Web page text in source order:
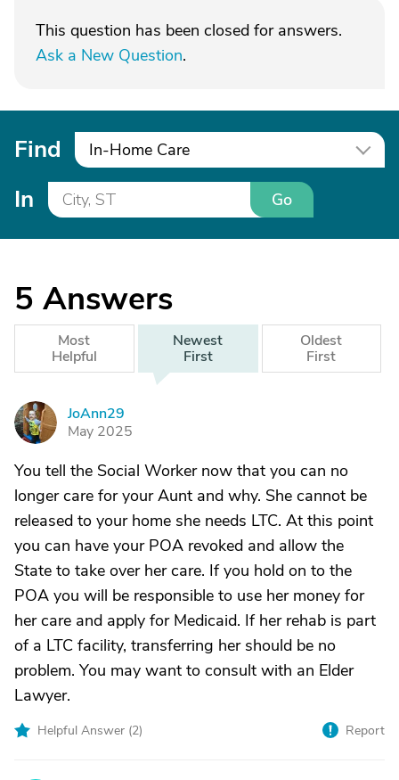
This question has been closed for answers.
Ask a New Question.
Find In-Home Care
In Go
5 Answers
Most
Helpful
Newest
First
Oldest
First
J
JoAnn29
May 2025
You tell the Social Worker now that you can no
longer care for your Aunt and why. She cannot be
released to your home she needs LTC. At this point
you can have your POA revoked and allow the
State to take over her care. If you hold on to the
POA you will be responsible to use her money for
her care and apply for Medicaid. If her rehab is part
of a LTC facility, transferring her should be no
problem. You may want to consult with an Elder
Lawyer.
Helpful Answer (2) Report